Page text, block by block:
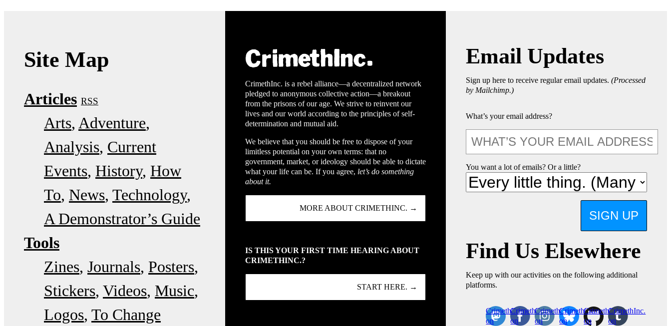
Site Map
Articles RSS
Arts Adventure
Analysis Current
Events History How
To News Technology
A Demonstrator’s Guide
Tools
Zines Journals Posters
Stickers Videos Music
Logos To Change
CrimethInc. is a rebel alliance—a decentralized network
pledged to anonymous collective action—a breakout
from the prisons of our age. We strive to reinvent our
lives and our world according to the principles of self-
determination and mutual aid.
We believe that you should be free to dispose of your
limitless potential on your own terms: that no
government, market, or ideology should be able to dictate
what your life can be. If you agree, let’s do something
about it.
MORE ABOUT CRIMETHINC. →
IS THIS YOUR FIRST TIME HEARING ABOUT
CRIMETHINC.?
START HERE. →
Email Updates
Sign up here to receive regular email updates.(Processed
by Mailchimp.)
What’s your email address?
You want a lot of emails? Or a little?
SIGN UP
Find Us Elsewhere
Keep up with our activities on the following additional
platforms.
CrimethInc.
on
Crimethinc.
on
Crimethinc.
on
Crimethinc.
on
CrimethInc.
on
CrimethInc.
on